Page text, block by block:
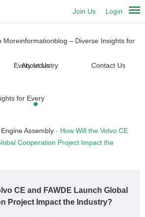
Login
Join Us
About Us Contact Us
Engine Assembly - How Will the Volvo CE
Cooperation Project Impact the
CE and FAWDE Launch Global
Project Impact the Industry?